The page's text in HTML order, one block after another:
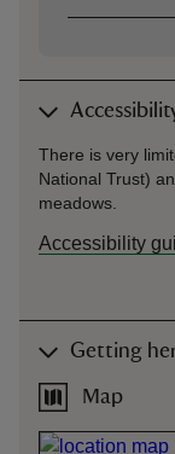
There is very
National Trust)
meadows.
Accessibility
Getting
Map